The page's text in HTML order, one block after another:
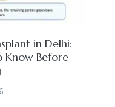
in Delhi:
Know Before